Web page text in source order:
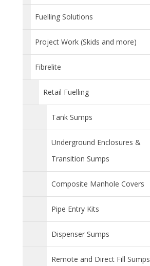
Fuelling Solutions
Project Work (Skids and more)
Fibrelite
Retail Fuelling
Tank Sumps
Underground Enclosures &
Transition Sumps
Composite Manhole Covers
Pipe Entry Kits
Dispenser Sumps
Remote and Direct Fill Sumps